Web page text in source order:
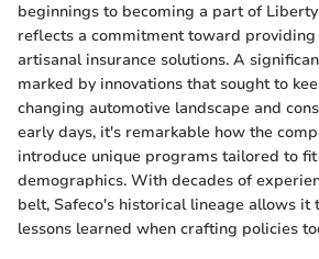
beginnings to becoming a part of
reflects a commitment toward
artisanal insurance solutions. A
marked by innovations that sought to
changing automotive landscape and
early days, it's remarkable how the
introduce unique programs tailored to
demographics. With decades of
belt, Safeco's historical lineage allows
lessons learned when crafting policies